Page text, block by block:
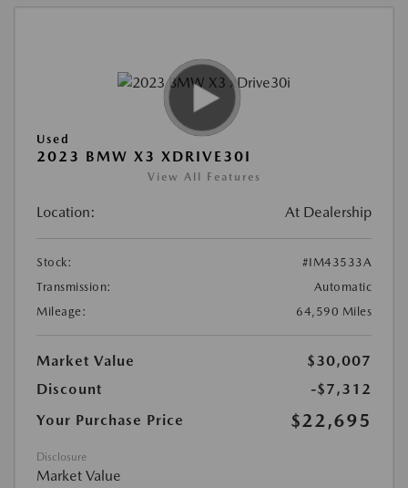
Used
2023 BMW X3 XDRIVE30I
View All Features
Location: At Dealership
Stock:
#IM43533A
Transmission:
Automatic
Mileage:
64,590 Miles
Market Value
$30,007
Discount
-$7,312
Your Purchase Price
$22,695
Disclosure
Market Value